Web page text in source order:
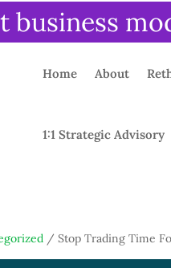
business
Home About
1:1 Strategic Advisory
/ Stop Trading Time